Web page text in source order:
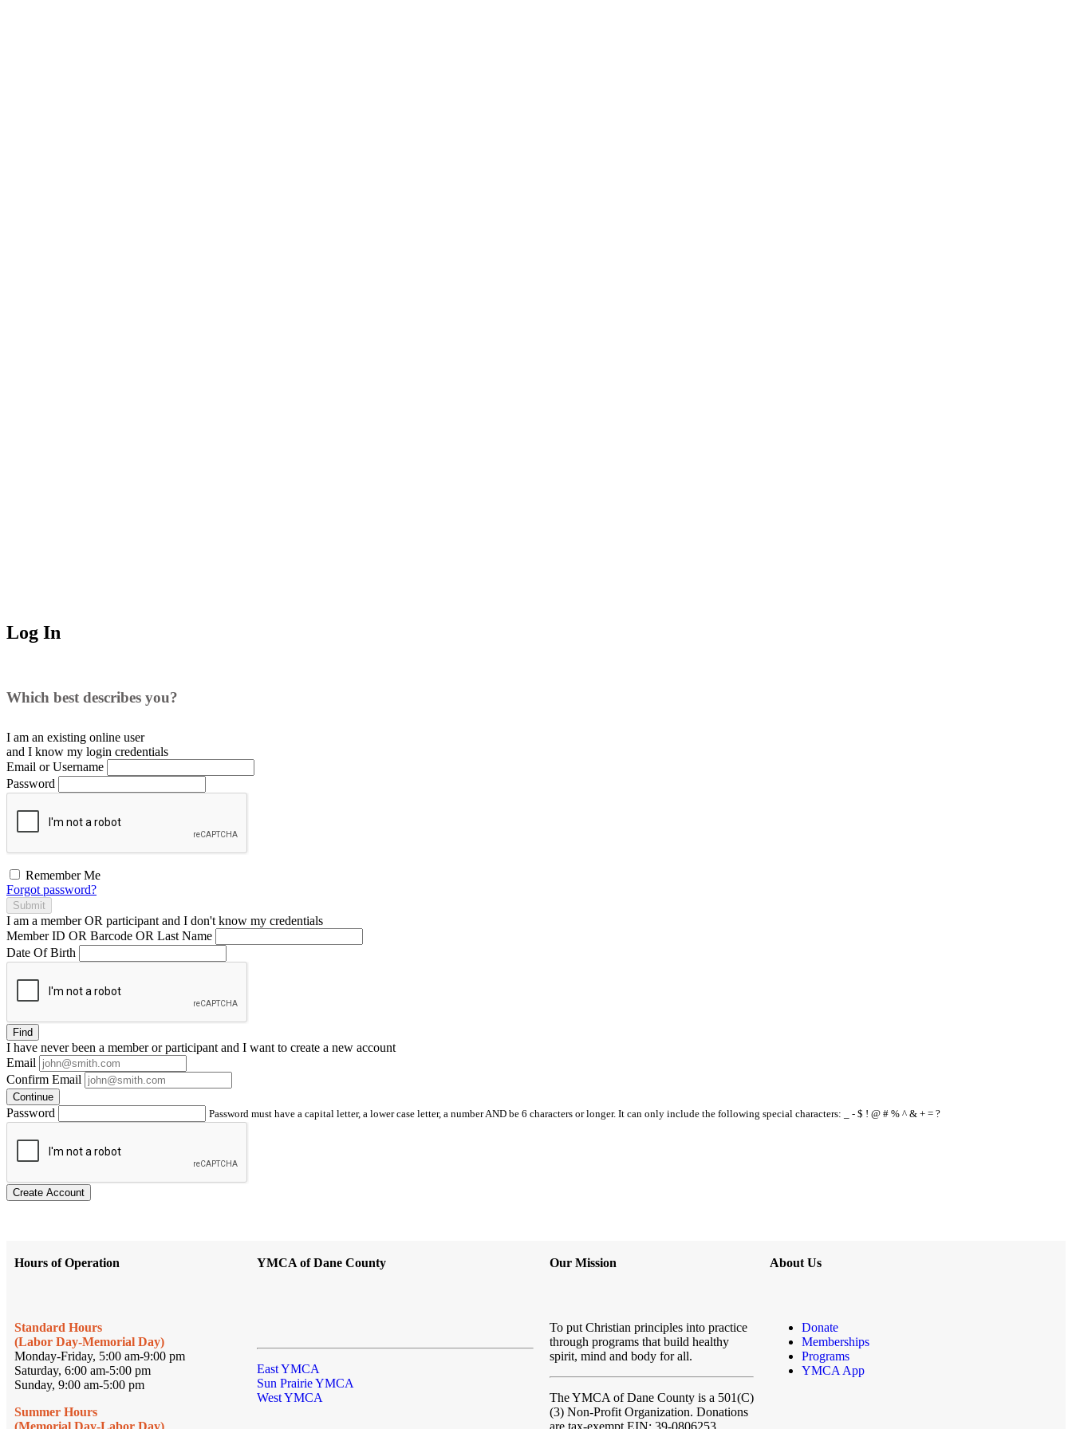
Log In
Which best describes you?
I am an existing online user
and I know my login credentials
Email or Username
Password
Remember Me
Forgot password?
Submit
I am a memberOR participant and I don't know my credentials
Member ID OR Barcode OR Last Name
Date Of Birth
Find
I have neverbeen a member or participant and I want to create a new account
Email
Confirm Email
Continue
Password Password must have a capital letter, a lower case letter, a number AND be 6 characters or longer. It can only include the following special characters: _ - $ ! @ # % ^ & + = ?
Create Account
Hours of Operation
Standard Hours
(Labor Day-Memorial Day)
Monday-Friday, 5:00 am-9:00 pm
Saturday, 6:00 am-5:00 pm
Sunday, 9:00 am-5:00 pm
Summer Hours
(Memorial Day-Labor Day)
YMCA of Dane County
East YMCA
Sun Prairie YMCA
West YMCA
Our Mission
To put Christian principles into practice
through programs that build healthy
spirit, mind and body for all.
The YMCA of Dane County is a 501(C)
(3) Non-Profit Organization. Donations
are tax-exempt EIN: 39-0806253
About Us
Donate
Memberships
Programs
YMCA App